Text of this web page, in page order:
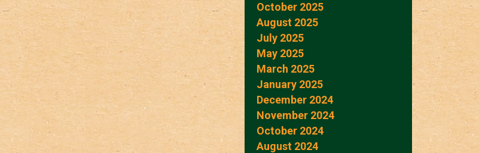
October 2025
August 2025
July 2025
May 2025
March 2025
January 2025
December 2024
November 2024
October 2024
August 2024